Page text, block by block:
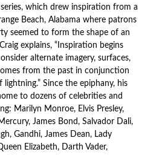
which drew inspiration from a
Beach, Alabama where patrons
seemed to form the shape of an
explains, “Inspiration begins
alternate imagery, surfaces,
from the past in conjunction
Since the epiphany, his
to dozens of celebrities and
Marilyn Monroe, Elvis Presley,
James Bond, Salvador Dali,
Gandhi, James Dean, Lady
Elizabeth, Darth Vader,